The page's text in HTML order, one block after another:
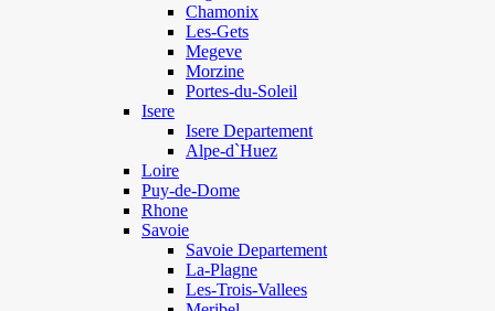
Chamonix
Les-Gets
Megeve
Morzine
Portes-du-Soleil
Isere
Isere Departement
Alpe-d`Huez
Loire
Puy-de-Dome
Rhone
Savoie
Savoie Departement
La-Plagne
Les-Trois-Vallees